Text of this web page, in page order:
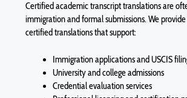
Certified academic transcript translations are
immigration and formal submissions. We
certified translations that support:
Immigration applications and USCIS
University and college admissions
Credential evaluation services